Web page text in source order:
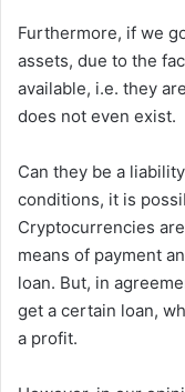
Furthermore, if we
assets, due to the
available, i.e. they
does not even exist.
Can they be a
conditions, it is
Cryptocurrencies
means of payment
loan. But, in
get a certain loan,
a profit.